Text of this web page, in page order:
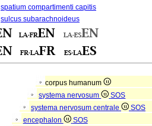
spatium compartimenti capitis
sulcus subarachnoideus
corpus humanum
systema nervosum
SOS
systema nervosum centrale
SOS
encephalon
SOS